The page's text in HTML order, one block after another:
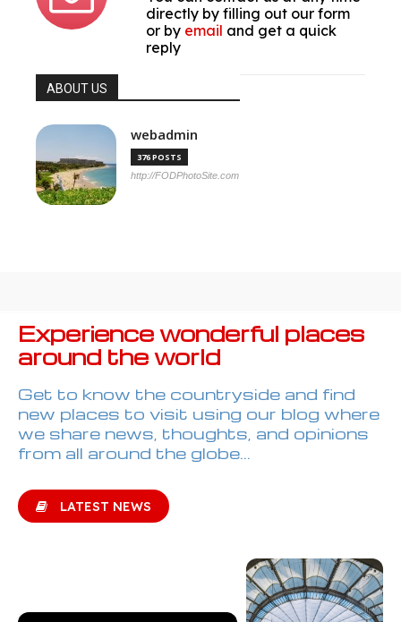
directly by filling out our form
or by email and get a quick
reply
ABOUT US
webadmin
376 POSTS
http://FODPhotoSite.com
Experience wonderful places
around the world
Get to know the countryside and find
new places to visit using our blog where
we share news, thoughts, and opinions
from all around the globe...
LATEST NEWS